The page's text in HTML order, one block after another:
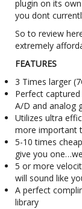
plugin on its
you dont
So to review
extremely
FEATURES
3 Times larger
Perfect
A/D and analog
Utilizes ultra
more important
5-10 times
give you
5 or more
will sound like
A perfect
library